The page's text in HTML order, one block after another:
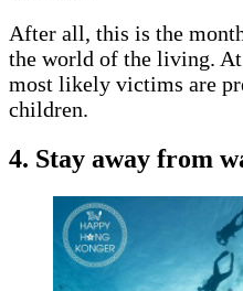
After all, this is the
the world of the living.
most likely victims are
children.
4. Stay away from